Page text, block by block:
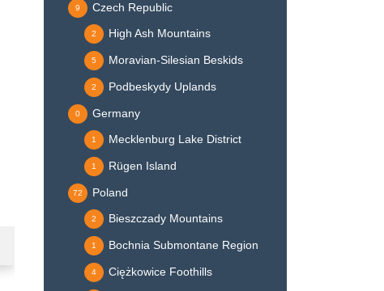
Czech Republic
9
High Ash Mountains
2
Moravian-Silesian Beskids
5
Podbeskydy Uplands
2
Germany
0
Mecklenburg Lake District
1
Rügen Island
1
Poland
72
Bieszczady Mountains
2
Bochnia Submontane Region
1
Ciężkowice Foothills
4